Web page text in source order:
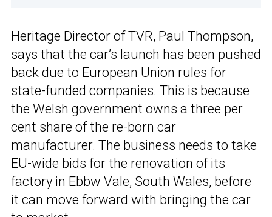
Heritage Director of TVR, Paul Thompson,
says that the car’s launch has been pushed
back due to European Union rules for
state-funded companies. This is because
the Welsh government owns a three per
cent share of the re-born car
manufacturer. The business needs to take
EU-wide bids for the renovation of its
factory in Ebbw Vale, South Wales, before
it can move forward with bringing the car